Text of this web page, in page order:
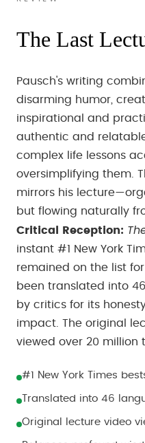
The Last
Pausch's writing
disarming humor,
inspirational and
authentic and
complex life lessons
oversimplifying them.
mirrors his
but flowing naturally
Critical Reception:
instant #1 New York
remained on the list
been translated into
by critics for its
impact. The original
viewed over 20 million
#1 New York Times
Translated into 46
Original lecture video